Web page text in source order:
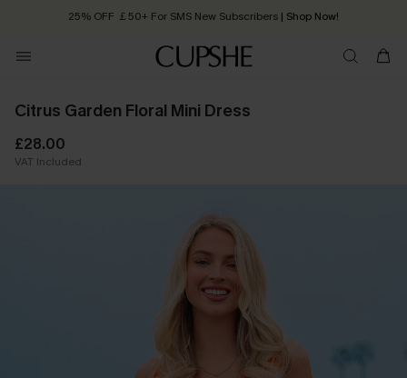
25% OFF ￡50+ For SMS New Subscribers | Shop Now!
Order today, receive in 2 - 3 working days
Citrus Garden Floral Mini Dress
£28.00
VAT Included